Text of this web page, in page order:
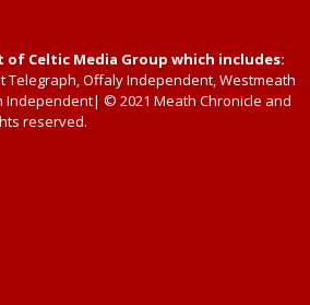
of Celtic Media Group which includes:
Telegraph, Offaly Independent, Westmeath
Independent| © 2021 Meath Chronicle and
reserved.